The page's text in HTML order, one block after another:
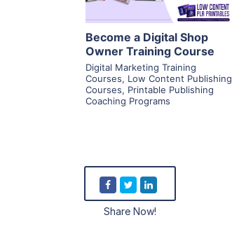
Become a Digital Shop
Owner Training Course
Digital Marketing Training
Courses, Low Content Publishing
Courses, Printable Publishing
Coaching Programs
Share Now!